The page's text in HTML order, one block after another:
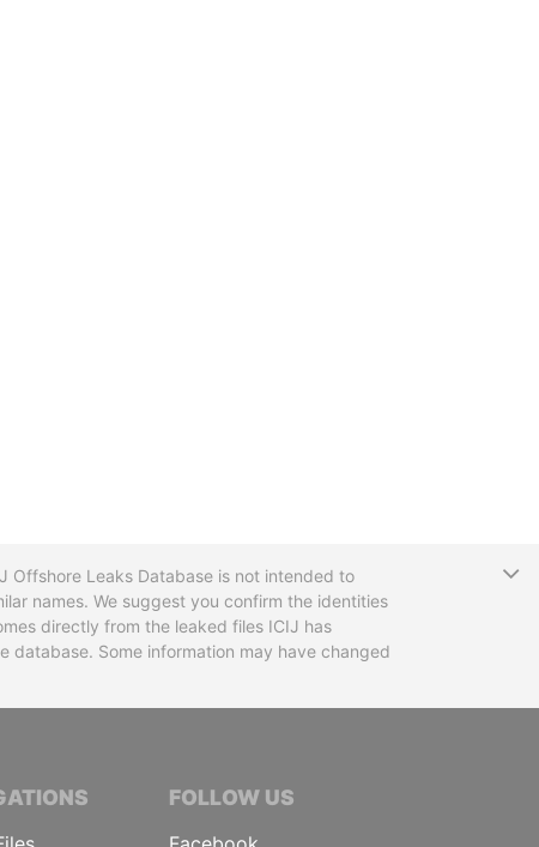
Offshore Leaks Database is not intended to
names. We suggest you confirm the identities
directly from the leaked files ICIJ has
database. Some information may have changed
JOURNALISTSFOLLOW US